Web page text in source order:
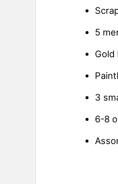
5
Gold
3
6-8